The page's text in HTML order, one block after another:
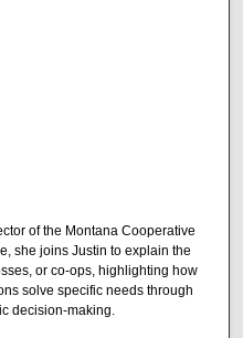
of the Montana Cooperative
she joins Justin to explain the
or co-ops, highlighting how
solve specific needs through
decision-making.